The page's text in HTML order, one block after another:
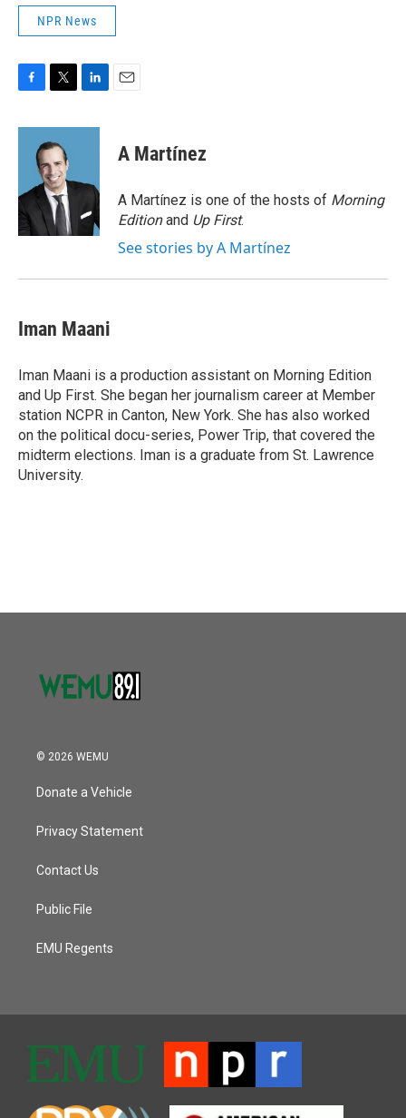
NPR News
c
o
k
i
t
t
e
r
n
d
n
A Martínez
A Martínez is one of the hosts of Morning
Editionand Up First.
See stories by A Martínez
Iman Maani
Iman Maani is a production assistant on Morning Edition
and Up First. She began her journalism career at Member
station NCPR in Canton, New York. She has also worked
on the political docu-series, Power Trip, that covered the
midterm elections. Iman is a graduate from St. Lawrence
University.
© 2026 WEMU
Donate a Vehicle
Privacy Statement
Contact Us
Public File
EMU Regents